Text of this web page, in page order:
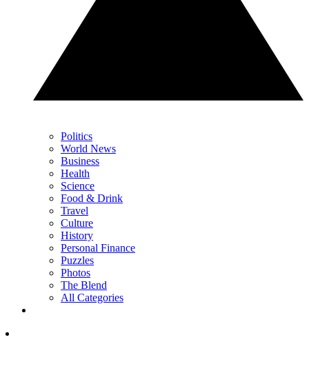
Politics
World News
Business
Health
Science
Food & Drink
Travel
Culture
History
Personal Finance
Puzzles
Photos
The Blend
All Categories